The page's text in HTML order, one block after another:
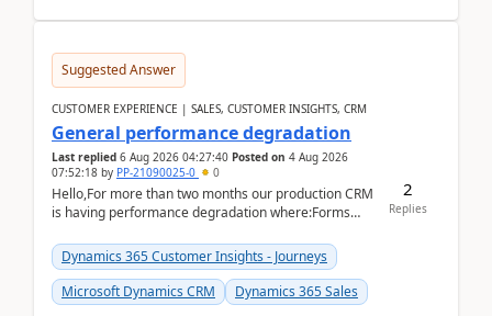
Suggested Answer
CUSTOMER EXPERIENCE | SALES, CUSTOMER INSIGHTS, CRM
General performance degradation
Last replied 6 Aug 2026 04:27:40 Posted on 4 Aug 2026
07:52:18 by PP-21090025-0 0
Hello,For more than two months our production CRM
is having performance degradation where:Forms
secon...
Dynamics 365 Customer Insights - Journeys
Microsoft Dynamics CRM
Dynamics 365 Sales
2
Replies